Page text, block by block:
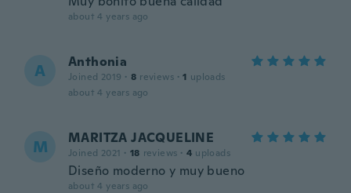
about 4 years ago
A Anthonia
Joined 2019 · 8 reviews · 1 uploads
about 4 years ago
M MARITZA JACQUELINE
Joined 2021 · 18 reviews · 4 uploads
Diseño moderno y muy bueno
about 4 years ago